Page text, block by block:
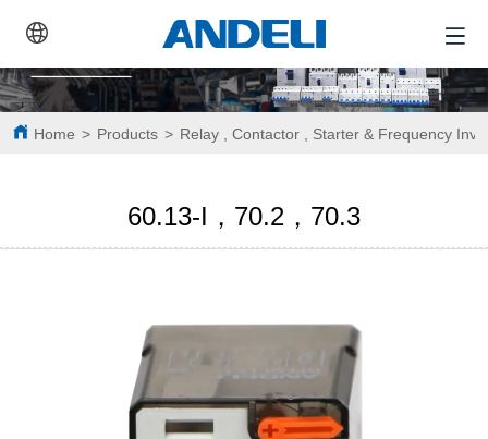
Home > Products > Relay , Contactor , Starter & Frequency
60.13-I，70.2，70.3